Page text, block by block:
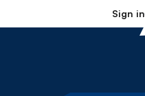
Sign in